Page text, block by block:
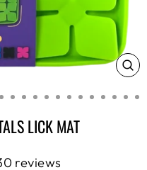
LICK MAT
reviews